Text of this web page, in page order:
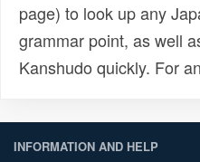
page) to look up any
grammar point, as well
Kanshudo quickly. For
INFORMATION AND HELP